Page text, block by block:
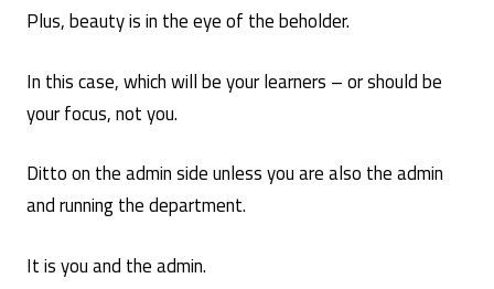
Plus, beauty is in the eye of the beholder.
In this case, which will be your learners – or should be
your focus, not you.
Ditto on the admin side unless you are also the admin
and running the department.
It is you and the admin.